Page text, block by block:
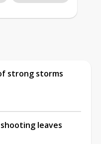
strong storms
leaves